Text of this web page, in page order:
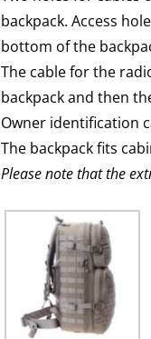
backpack. Access
bottom of the
The cable for the
backpack and then
Owner identification
The backpack fits
Please note that the